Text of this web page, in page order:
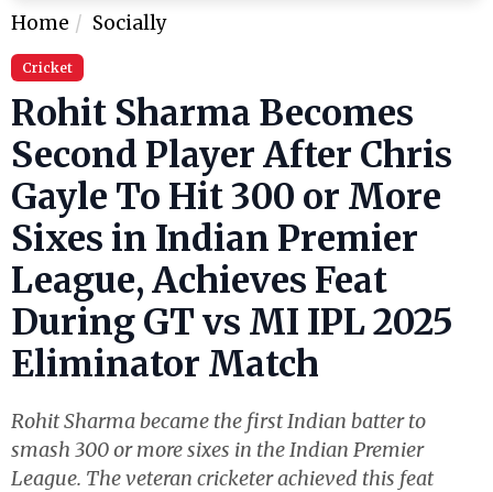
Home Socially
Cricket
Rohit Sharma Becomes
Second Player After Chris
Gayle To Hit 300 or More
Sixes in Indian Premier
League, Achieves Feat
During GT vs MI IPL 2025
Eliminator Match
Rohit Sharma became the first Indian batter to
smash 300 or more sixes in the Indian Premier
League. The veteran cricketer achieved this feat